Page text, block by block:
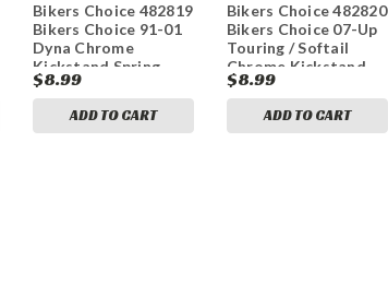
bkc482819
Bikers Choice 482819
Bikers Choice 91-01
Dyna Chrome
Kickstand Spring
Replaces H-D 50057-
91
$8.99
ADD TO CART
bkc482820
Bikers Choice 482820
Bikers Choice 07-Up
Touring / Softail
Chrome Kickstand
Spring Replaces H-D
49725-07
$8.99
ADD TO CART